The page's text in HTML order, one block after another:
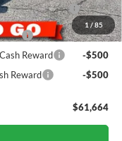
1 / 85
-$500
Reward
-$500
Reward
-$500
$61,664